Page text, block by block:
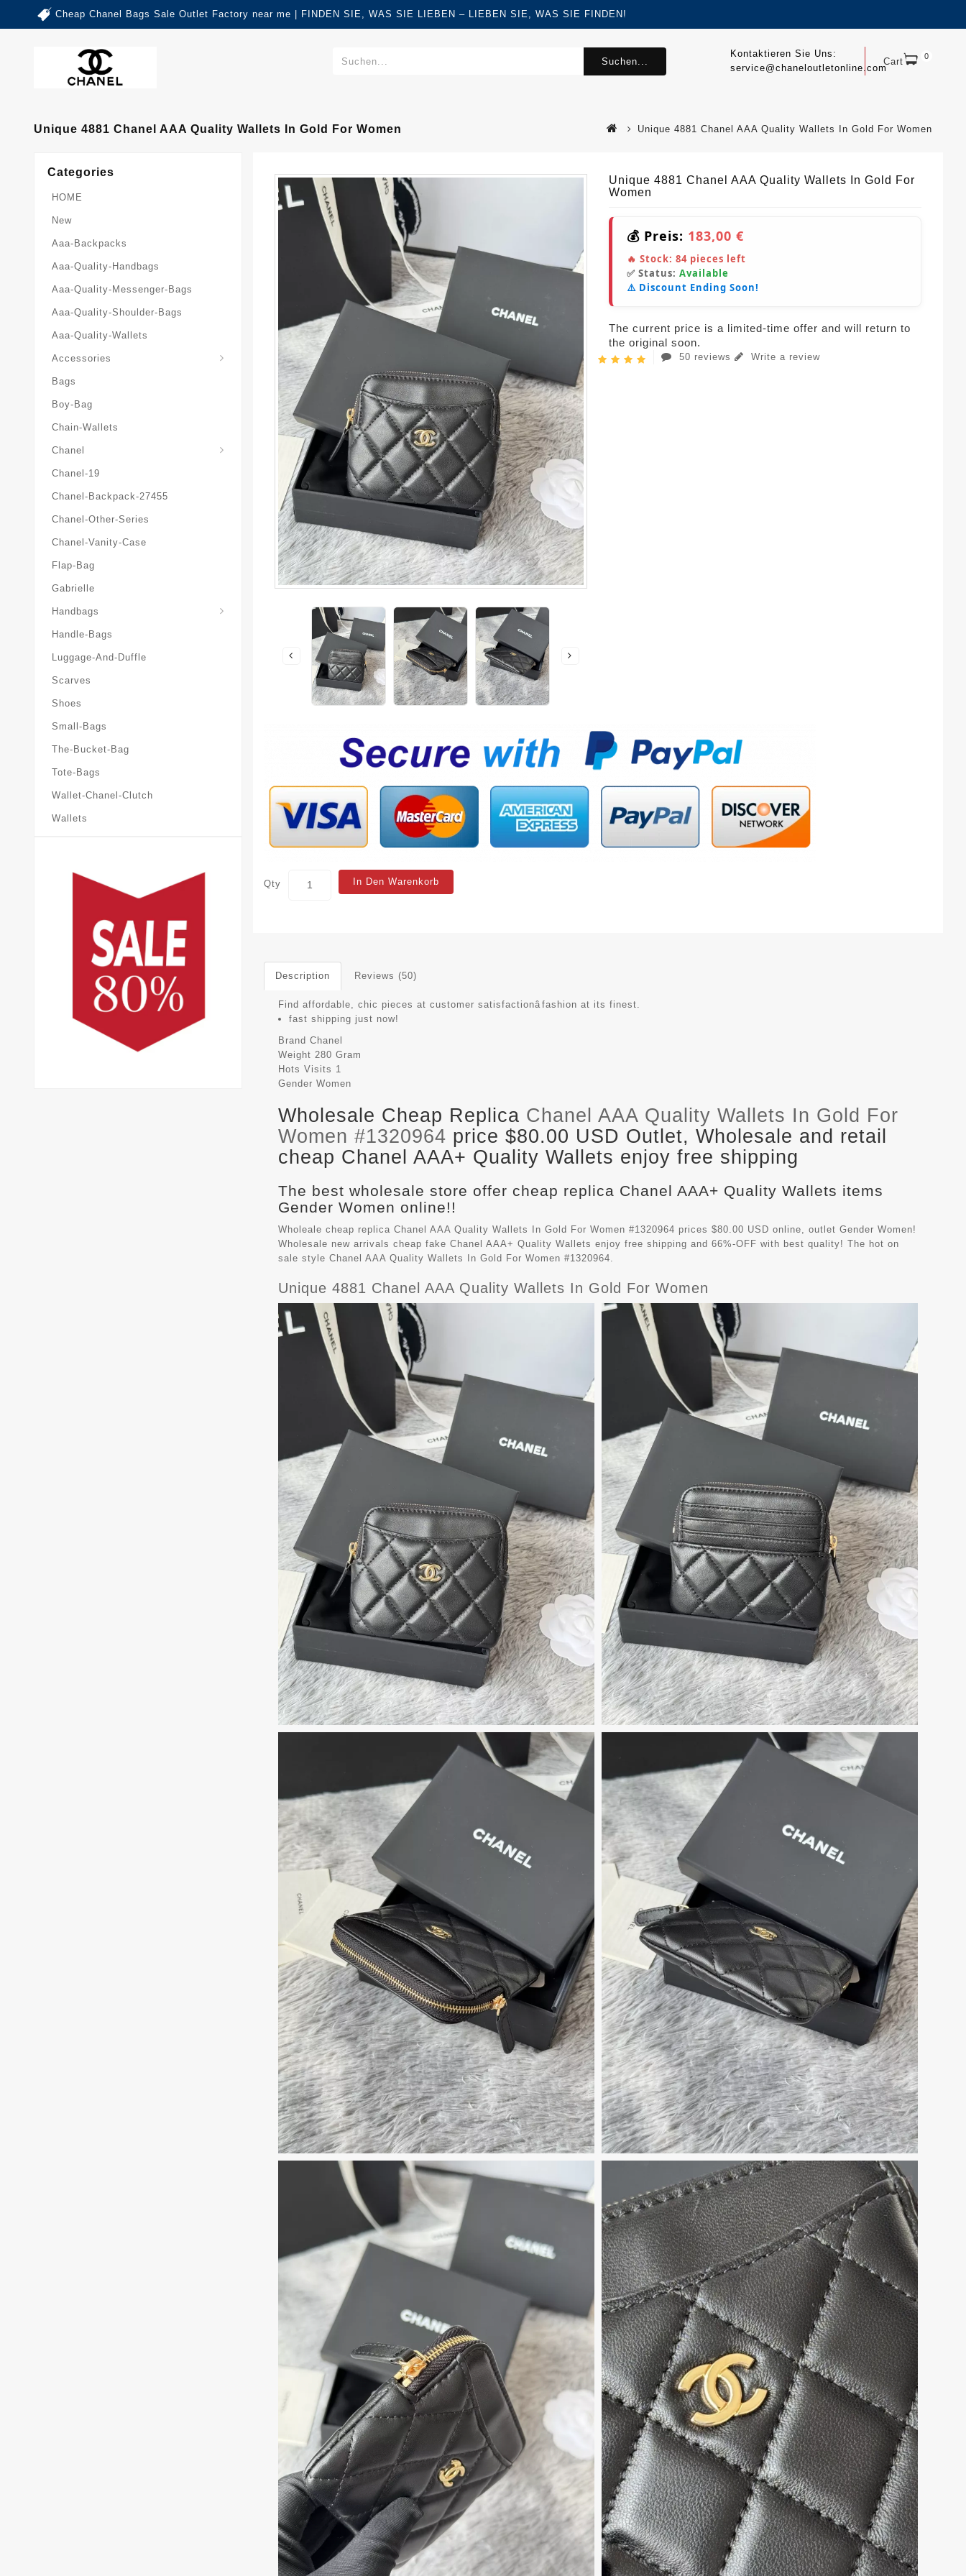
Cheap Chanel Bags Sale Outlet Factory near me | FINDEN SIE, WAS SIE LIEBEN – LIEBEN SIE, WAS SIE FINDEN!
Cart 0
Kontaktieren Sie Uns:
service@chaneloutletonline.com
Suchen...
Unique 4881 Chanel AAA Quality Wallets In Gold For Women Unique 4881 Chanel AAA Quality Wallets In Gold For Women
Categories
HOME
New
Aaa-Backpacks
Aaa-Quality-Handbags
Aaa-Quality-Messenger-Bags
Aaa-Quality-Shoulder-Bags
Aaa-Quality-Wallets
Accessories
Bags
Boy-Bag
Chain-Wallets
Chanel
Chanel-19
Chanel-Backpack-27455
Chanel-Other-Series
Chanel-Vanity-Case
Flap-Bag
Gabrielle
Handbags
Handle-Bags
Luggage-And-Duffle
Scarves
Shoes
Small-Bags
The-Bucket-Bag
Tote-Bags
Wallet-Chanel-Clutch
Wallets
Unique 4881 Chanel AAA Quality Wallets In Gold For
Women
💰 Preis: 183,00 €
🔥 Stock: 84 pieces left
✅ Status: Available
⚠️ Discount Ending Soon!
The current price is a limited-time offer and will return to
the original soon.
50 reviews Write a review
Qty In Den Warenkorb
Description Reviews (50)
Find affordable, chic pieces at customer satisfactionâfashion at its finest.
fast shipping just now!
Brand Chanel
Weight 280 Gram
Hots Visits 1
Gender Women
Wholesale Cheap Replica Chanel AAA Quality Wallets In Gold For
Women #1320964 price $80.00 USD Outlet, Wholesale and retail
cheap Chanel AAA+ Quality Wallets enjoy free shipping
The best wholesale store offer cheap replica Chanel AAA+ Quality Wallets items
Gender Women online!!
Wholeale cheap replica Chanel AAA Quality Wallets In Gold For Women #1320964 prices $80.00 USD online, outlet Gender Women!
Wholesale new arrivals cheap fake Chanel AAA+ Quality Wallets enjoy free shipping and 66%-OFF with best quality! The hot on
sale style Chanel AAA Quality Wallets In Gold For Women #1320964.
Unique 4881 Chanel AAA Quality Wallets In Gold For Women